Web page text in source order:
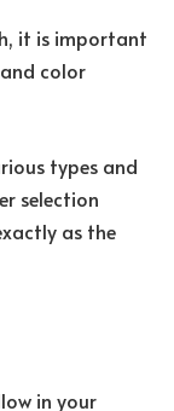
it is important
color
types and
selection
as the
in your